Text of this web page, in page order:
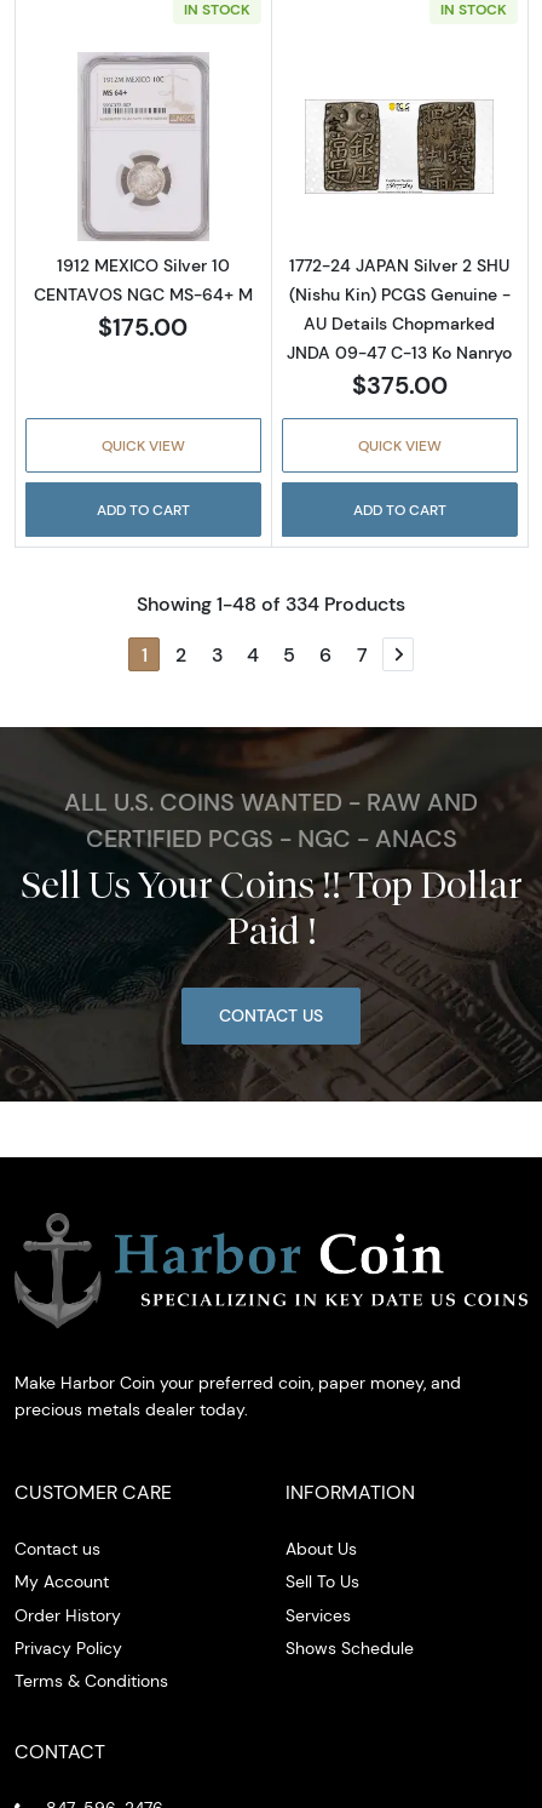
IN STOCK
Read more about1912 MEXICO Silver 10
1912 MEXICO Silver 10
CENTAVOS NGC MS-64+ M
$175.00
QUICK VIEW
ADD TO CART
IN STOCK
Read more
1772-24 JAPAN Silver 2 SHU
(Nishu Kin) PCGS Genuine -
AU Details Chopmarked
JNDA 09-47 C-13 Ko Nanryo
$375.00
QUICK VIEW
ADD TO CART
Showing 1-48 of 334 Products
1 2 3 4 5 6 7 Next page
ALL U.S. COINS WANTED - RAW AND
CERTIFIED PCGS - NGC - ANACS
Sell Us Your Coins !! Top Dollar
Paid !
CONTACT US
Make Harbor Coin your preferred coin, paper money, and
precious metals dealer today.
CUSTOMER CARE
Contact us
My Account
Order History
Privacy Policy
Terms & Conditions
INFORMATION
About Us
Sell To Us
Services
Shows Schedule
CONTACT